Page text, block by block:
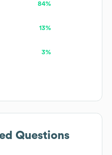
84%
13%
3%
Questions